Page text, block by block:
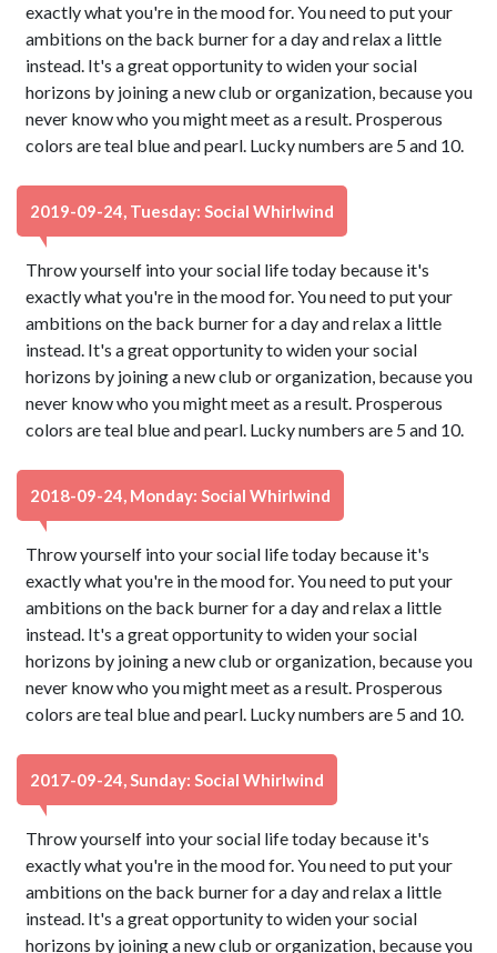
exactly what you're in the mood for. You need to put your
ambitions on the back burner for a day and relax a little
instead. It's a great opportunity to widen your social
horizons by joining a new club or organization, because you
never know who you might meet as a result. Prosperous
colors are teal blue and pearl. Lucky numbers are 5 and 10.
2019-09-24, Tuesday: Social Whirlwind
Throw yourself into your social life today because it's
exactly what you're in the mood for. You need to put your
ambitions on the back burner for a day and relax a little
instead. It's a great opportunity to widen your social
horizons by joining a new club or organization, because you
never know who you might meet as a result. Prosperous
colors are teal blue and pearl. Lucky numbers are 5 and 10.
2018-09-24, Monday: Social Whirlwind
Throw yourself into your social life today because it's
exactly what you're in the mood for. You need to put your
ambitions on the back burner for a day and relax a little
instead. It's a great opportunity to widen your social
horizons by joining a new club or organization, because you
never know who you might meet as a result. Prosperous
colors are teal blue and pearl. Lucky numbers are 5 and 10.
2017-09-24, Sunday: Social Whirlwind
Throw yourself into your social life today because it's
exactly what you're in the mood for. You need to put your
ambitions on the back burner for a day and relax a little
instead. It's a great opportunity to widen your social
horizons by joining a new club or organization, because you